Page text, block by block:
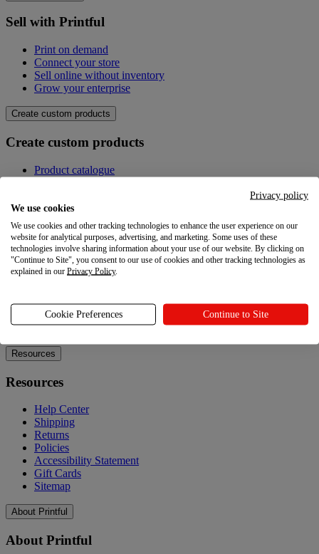
Sell with Printful
Print on demand
Connect your store
Sell online without inventory
Grow your enterprise
Create custom products
Create custom products
Product catalogue
Design Maker
Hire an expert
Explore
Explore
Blog
Printful Academy
Newsroom
Resources
Resources
Help Center
Shipping
Returns
Policies
Accessibility Statement
Gift Cards
Sitemap
About Printful
About Printful
Privacy policy
We use cookies
We use cookies and other tracking technologies to enhance the user experience on our
website for analytical purposes, advertising, and marketing. Some uses of these
technologies involve sharing information about your use of our website. By clicking on
"Continue to Site", you consent to our use of cookies and other tracking technologies as
explained in our Privacy Policy.
Cookie Preferences Continue to Site